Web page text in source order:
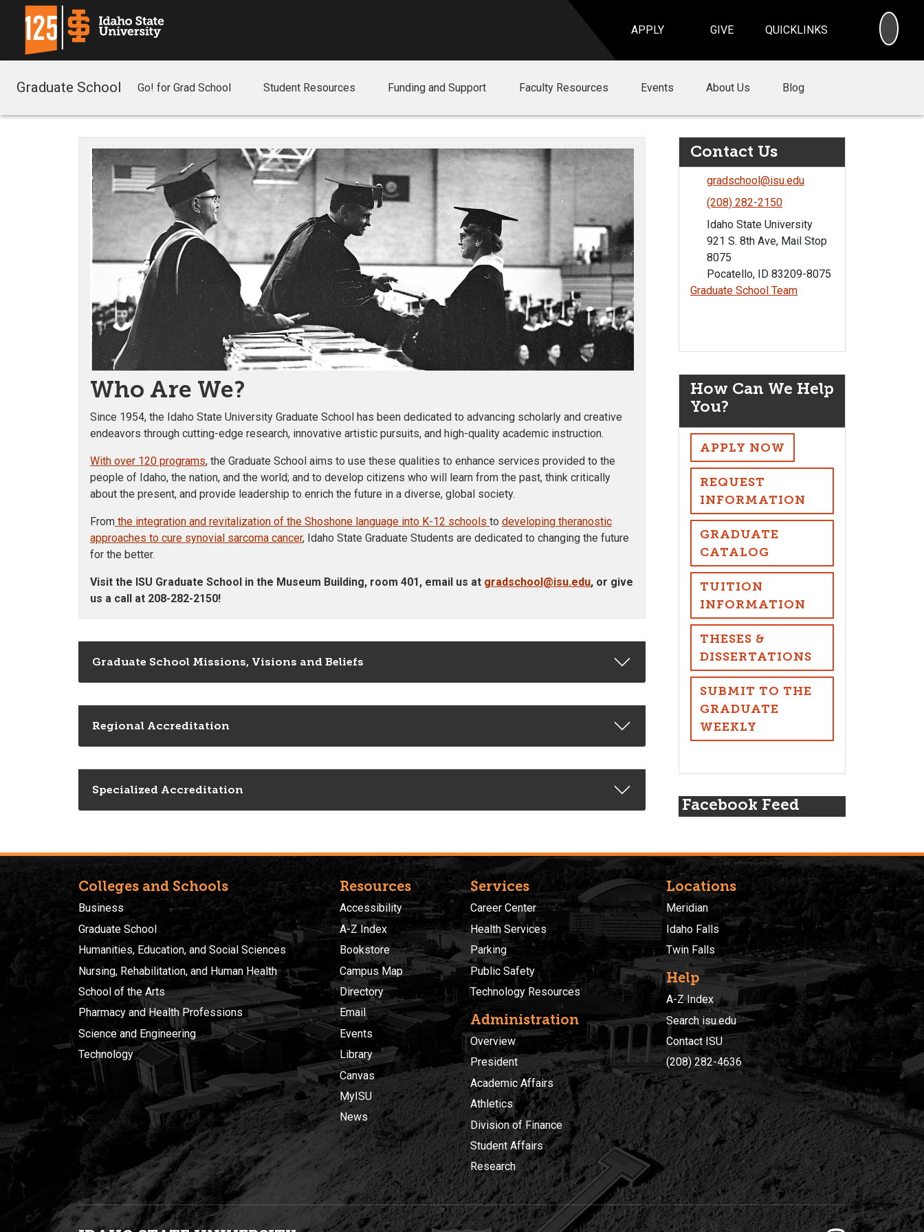
APPLY GIVE QUICKLINKS
Graduate School Go! for Grad School Student Resources Funding and Support Faculty Resources Events About Us Blog
Who Are We?
Since 1954, the Idaho State University Graduate School has been dedicated to advancing scholarly and creative
endeavors through cutting-edge research, innovative artistic pursuits, and high-quality academic instruction.
With over 120 programs, the Graduate School aims to use these qualities to enhance services provided to the
people of Idaho, the nation, and the world; and to develop citizens who will learn from the past, think critically
about the present, and provide leadership to enrich the future in a diverse, global society.
From the integration and revitalization of the Shoshone language into K-12 schools to developing theranostic
approaches to cure synovial sarcoma cancer, Idaho State Graduate Students are dedicated to changing the future
for the better.
Visit the ISU Graduate School in the Museum Building, room 401, email us at gradschool@isu.edu, or give
us a call at 208-282-2150!
Graduate School Missions, Visions and Beliefs
Regional Accreditation
Specialized Accreditation
Contact Us
gradschool@isu.edu
(208) 282-2150
Idaho State University
921 S. 8th Ave, Mail Stop
8075
Pocatello, ID 83209-8075
Graduate School Team
How Can We Help
You?
APPLY NOW
REQUEST
INFORMATION
GRADUATE
CATALOG
TUITION
INFORMATION
THESES &
DISSERTATIONS
SUBMIT TO THE
GRADUATE
WEEKLY
Facebook Feed
Colleges and Schools
Business
Graduate School
Humanities, Education, and Social Sciences
Nursing, Rehabilitation, and Human Health
School of the Arts
Pharmacy and Health Professions
Science and Engineering
Technology
Resources
Accessibility
A-Z Index
Bookstore
Campus Map
Directory
Email
Events
Library
Canvas
MyISU
News
Services
Career Center
Health Services
Parking
Public Safety
Technology Resources
Administration
Overview
President
Academic Affairs
Athletics
Division of Finance
Student Affairs
Research
Locations
Meridian
Idaho Falls
Twin Falls
Help
A-Z Index
Search isu.edu
Contact ISU
(208) 282-4636